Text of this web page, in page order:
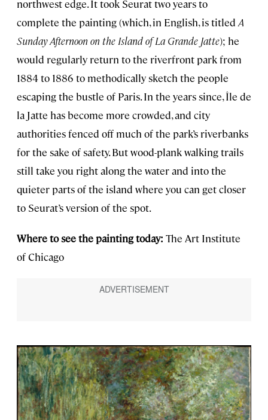
northwest edge. It took Seurat two years to
complete the painting (which, in English, is titled A
Sunday Afternoon on the Island of La Grande Jatte); he
would regularly return to the riverfront park from
1884 to 1886 to methodically sketch the people
escaping the bustle of Paris. In the years since, Île de
la Jatte has become more crowded, and city
authorities fenced off much of the park’s riverbanks
for the sake of safety. But wood-plank walking trails
still take you right along the water and into the
quieter parts of the island where you can get closer
to Seurat’s version of the spot.
Where to see the painting today: The Art Institute
of Chicago